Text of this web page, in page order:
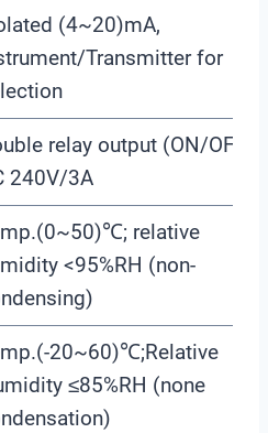
(4~20)mA,
Transmitter for
relay output (ON/OFF);
240V/3A
relative
<95%RH (non-
20~60)℃;Relative
≤85%RH (none